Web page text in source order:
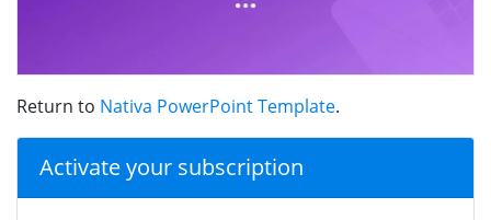
Return to Nativa PowerPoint Template.
Activate your subscription